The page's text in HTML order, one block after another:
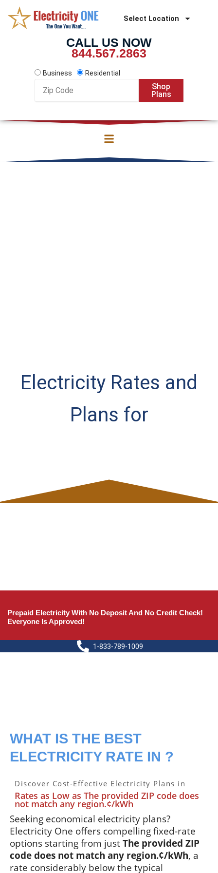
content
Select Location
CALL US NOW
844.567.2863
Business
Residential
Code
Shop
Plans
Electricity Rates and
Plans for
Prepaid Electricity With No Deposit And No Credit Check!
Everyone Is Approved!
1-833-789-1009
WHAT IS THE BEST
ELECTRICITY RATE IN ?
Discover Cost-Effective Electricity Plans in
Rates as Low as The provided ZIP code does
not match any region.¢/kWh
Seeking economical electricity plans?
Electricity One offers compelling fixed-rate
options starting from justThe provided ZIP
code does not match any region.¢/kWh, a
rate considerably below the typical